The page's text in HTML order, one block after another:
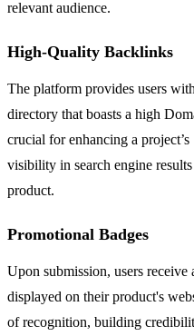
relevant audience.
High-Quality Backlinks
The platform provides users
directory that boasts a high
crucial for enhancing a
visibility in search engine
product.
Promotional Badges
Upon submission, users
displayed on their product's
of recognition, building